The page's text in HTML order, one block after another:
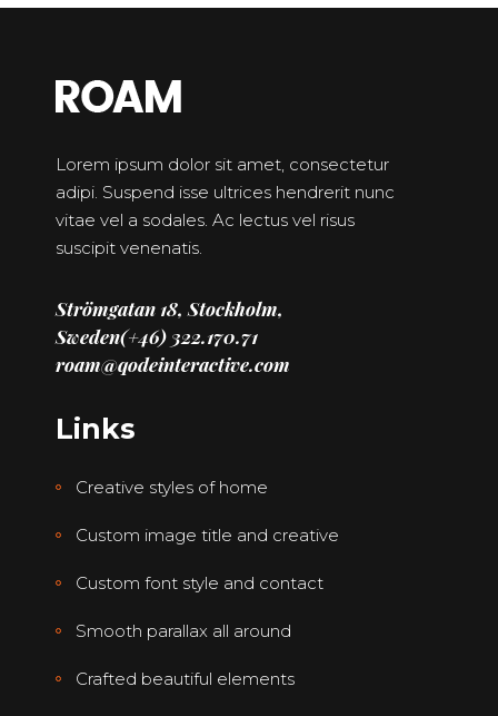
Lorem ipsum dolor sit amet, consectetur
adipi. Suspend isse ultrices hendrerit nunc
vitae vel a sodales. Ac lectus vel risus
suscipit venenatis.
Strömgatan 18, Stockholm,
Sweden(+46) 322.170.71
roam@qodeinteractive.com
Links
Creative styles of home
Custom image title and creative
Custom font style and contact
Smooth parallax all around
Crafted beautiful elements